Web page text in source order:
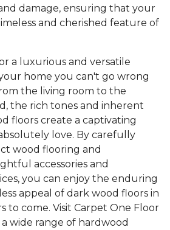
damage, ensuring that your
and cherished feature of
a luxurious and versatile
home you can't go wrong
the living room to the
the rich tones and inherent
floors create a captivating
love. By carefully
wood flooring and
accessories and
you can enjoy the enduring
appeal of dark wood floors in
to come. Visit Carpet One Floor
wide range of hardwood